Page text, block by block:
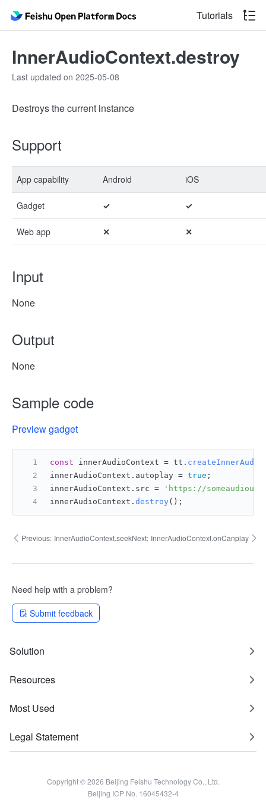
Tutorials
InnerAudioContext.destroy
Last updated on 2025-05-08
Destroys the current instance
Support
App capability Android iOS
Gadget ✓ ✓
Web app ✕ ✕
Input
None
Output
None
Sample code
Preview gadget
const innerAudioContext = tt.
innerAudioContext. autoplay = true ;
innerAudioContext. src =
'https://
innerAudioContext. destroy();
Previous: InnerAudioContext.seekNext: InnerAudioContext.onCanplay
Need help with a problem?
Submit feedback
Solution
Resources
Most Used
Legal Statement
Copyright © 2026 Beijing Feishu Technology Co., Ltd.
Beijing ICP No. 16045432-4